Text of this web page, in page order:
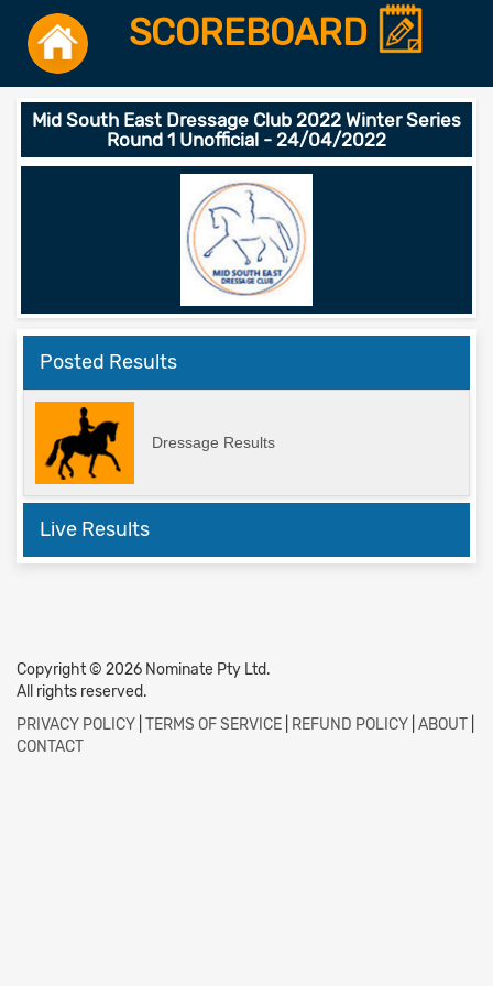
SCOREBOARD
Mid South East Dressage Club 2022 Winter Series
Round 1 Unofficial - 24/04/2022
Posted Results
Dressage Results
Live Results
Copyright © 2026 Nominate Pty Ltd.
All rights reserved.
PRIVACY POLICY TERMS OF SERVICE REFUND POLICY ABOUT
CONTACT